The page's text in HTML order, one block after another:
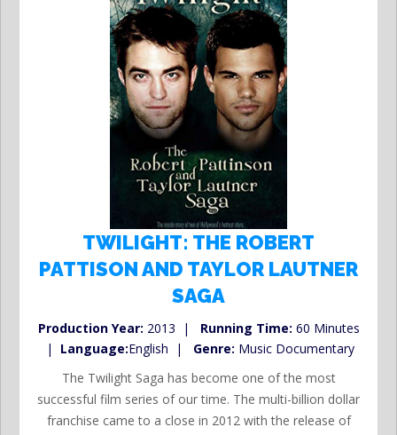
TWILIGHT: THE ROBERT
PATTISON AND TAYLOR LAUTNER
SAGA
Production Year: 2013 | Running Time: 60 Minutes
| Language:English | Genre: Music Documentary
The Twilight Saga has become one of the most
successful film series of our time. The multi-billion dollar
franchise came to a close in 2012 with the release of